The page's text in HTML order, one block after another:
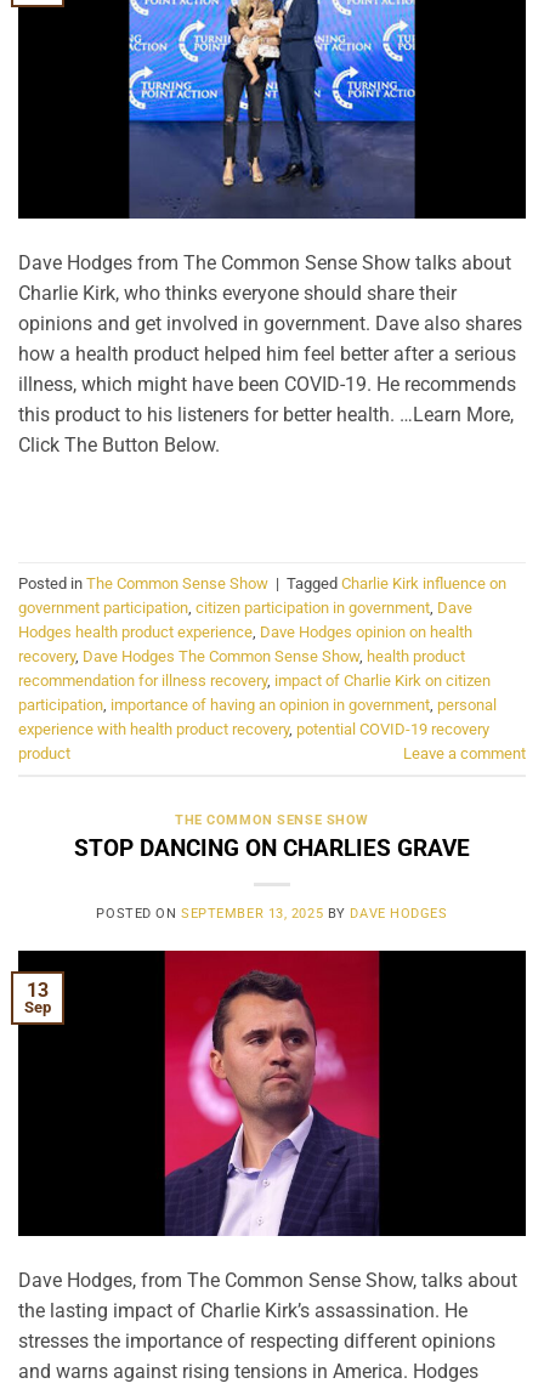
Dave Hodges from The Common Sense Show talks about
Charlie Kirk, who thinks everyone should share their
opinions and get involved in government. Dave also shares
how a health product helped him feel better after a serious
illness, which might have been COVID-19. He recommends
this product to his listeners for better health. …Learn More,
Click The Button Below.
Posted in The Common Sense Show | Tagged Charlie Kirk influence on
government participation citizen participation in government Dave
Hodges health product experience Dave Hodges opinion on health
recovery, Dave Hodges The Common Sense Show, health product
recommendation for illness recovery, impact of Charlie Kirk on citizen
participation importance of having an opinion in government personal
experience with health product recovery, potential COVID-19 recovery
product
Leave a comment
THE COMMON SENSE SHOW
STOP DANCING ON CHARLIES GRAVE
POSTED ONSEPTEMBER 13, 2025 BY DAVE HODGES
13
Sep
Dave Hodges, from The Common Sense Show, talks about
the lasting impact of Charlie Kirk’s assassination. He
stresses the importance of respecting different opinions
and warns against rising tensions in America. Hodges